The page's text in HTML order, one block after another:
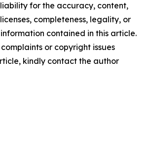
for the accuracy, content,
completeness, legality, or
contained in this article.
or copyright issues
kindly contact the author